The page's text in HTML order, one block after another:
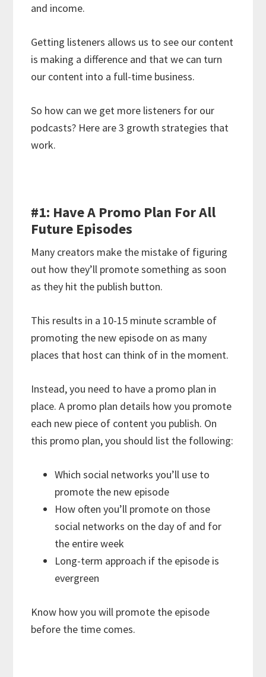
and income.
Getting listeners allows us to see our content
is making a difference and that we can turn
our content into a full-time business.
So how can we get more listeners for our
podcasts? Here are 3 growth strategies that
work.
#1: Have A Promo Plan For All
Future Episodes
Many creators make the mistake of figuring
out how they’ll promote something as soon
as they hit the publish button.
This results in a 10-15 minute scramble of
promoting the new episode on as many
places that host can think of in the moment.
Instead, you need to have a promo plan in
place. A promo plan details how you promote
each new piece of content you publish. On
this promo plan, you should list the following:
Which social networks you’ll use to
promote the new episode
How often you’ll promote on those
social networks on the day of and for
the entire week
Long-term approach if the episode is
evergreen
Know how you will promote the episode
before the time comes.